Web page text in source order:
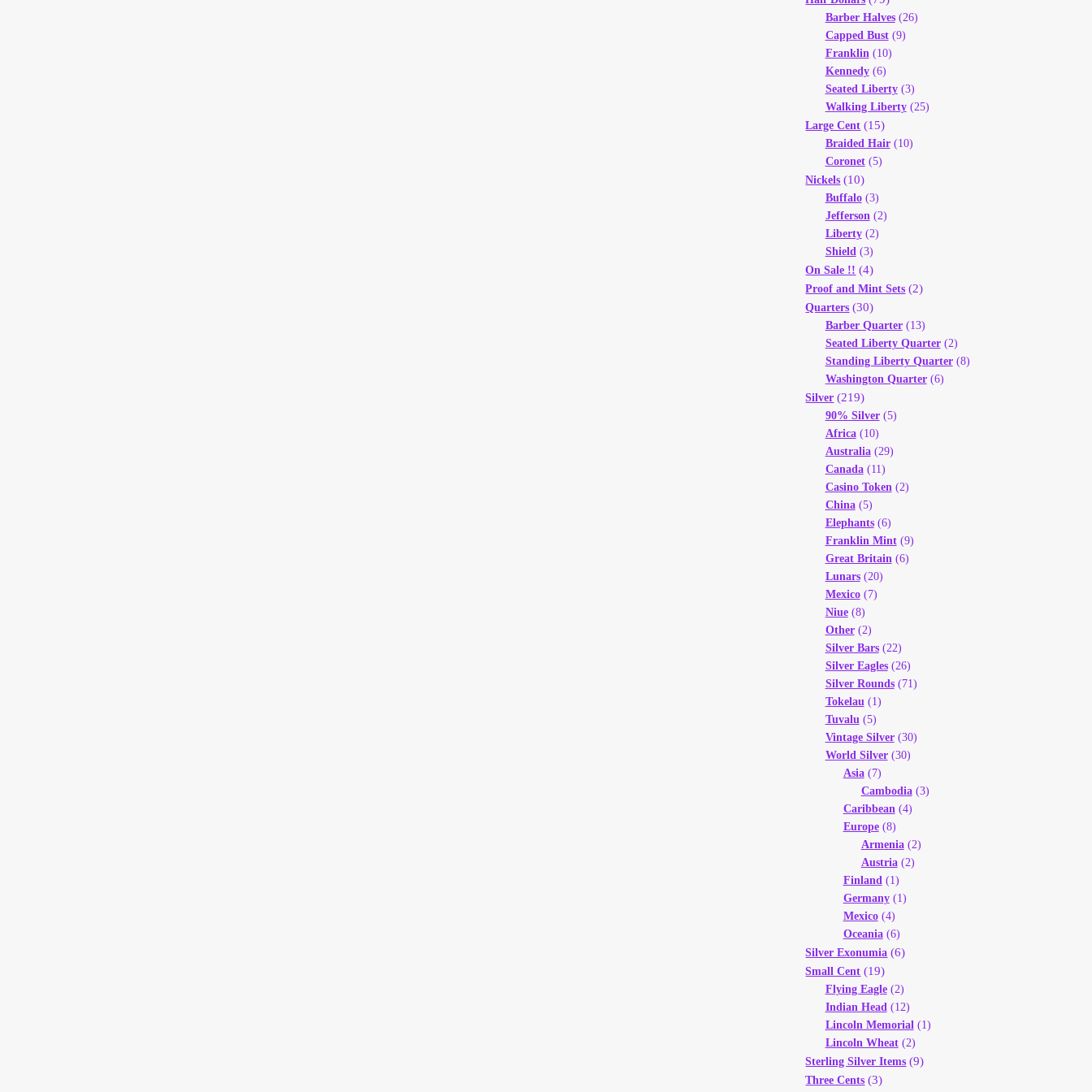
Barber Halves(26)
Capped Bust(9)
Franklin (10)
Kennedy(6)
Seated Liberty(3)
Walking Liberty(25)
Large Cent (15)
Braided Hair(10)
Coronet(5)
Nickels (10)
Buffalo(3)
Jefferson (2)
Liberty(2)
Shield (3)
On Sale !! (4)
Proof and Mint Sets (2)
Quarters (30)
Barber Quarter(13)
Seated Liberty Quarter(2)
Standing Liberty Quarter(8)
Washington Quarter(6)
Silver (219)
90% Silver(5)
Africa(10)
Australia(29)
Canada(11)
Casino Token (2)
China(5)
Elephants(6)
Franklin Mint(9)
Great Britain (6)
Lunars(20)
Mexico(7)
Niue(8)
Other(2)
Silver Bars(22)
Silver Eagles(26)
Silver Rounds(71)
Tokelau (1)
Tuvalu (5)
Vintage Silver(30)
World Silver(30)
Asia(7)
Cambodia(3)
Caribbean (4)
Europe(8)
Armenia(2)
Austria(2)
Finland (1)
Germany(1)
Mexico(4)
Oceania(6)
Silver Exonumia (6)
Small Cent (19)
Flying Eagle(2)
Indian Head (12)
Lincoln Memorial (1)
Lincoln Wheat(2)
Sterling Silver Items (9)
Three Cents (3)